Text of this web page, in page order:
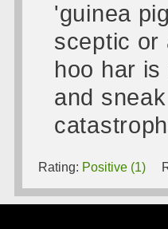
'guinea
sceptic or
hoo har
and
Rating: Positive (1)